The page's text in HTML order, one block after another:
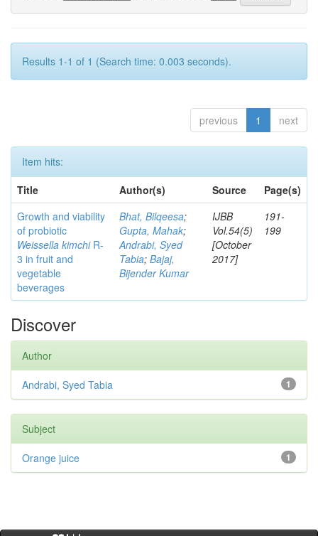
Results 1-1 of 1 (Search time: 0.003 seconds).
previous 1 next
Item hits:
Title
Author(s) Source
Page(s)
Growth and viability
of probiotic
Weissella kimchiR-
3 in fruit and
vegetable
beverages
Bhat, Bilqeesa;
Gupta, Mahak;
Andrabi, Syed
Tabia; Bajaj,
Bijender Kumar
IJBB
Vol.54(5)
[October
2017]
191-
199
Discover
Author
1
Andrabi, Syed Tabia
Subject
1
Orange juice